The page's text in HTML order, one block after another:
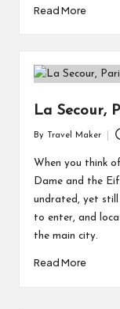
Read More
La Secour,
By Travel Maker
When you think
Dame and the
undrated, yet
to enter, and
the main city.
Read More